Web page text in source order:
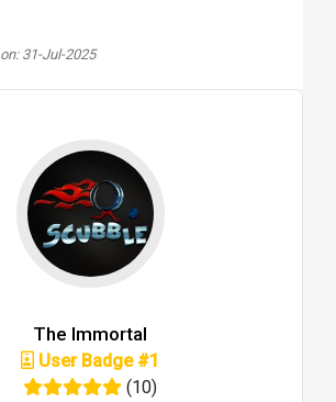
31-Jul-2025
The Immortal
User Badge #1
(10)